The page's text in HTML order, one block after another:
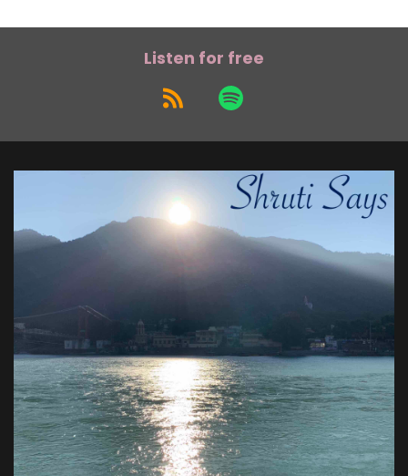
Listen for free